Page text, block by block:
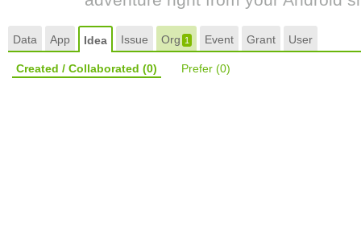
Data App Idea Issue Org 1 Event Grant User
Created / Collaborated (0) Prefer (0)